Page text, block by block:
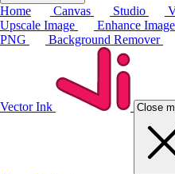
Home Canvas Studio
Upscale Image
Enhance Image
PNG
Background Remover
Vector Ink Close